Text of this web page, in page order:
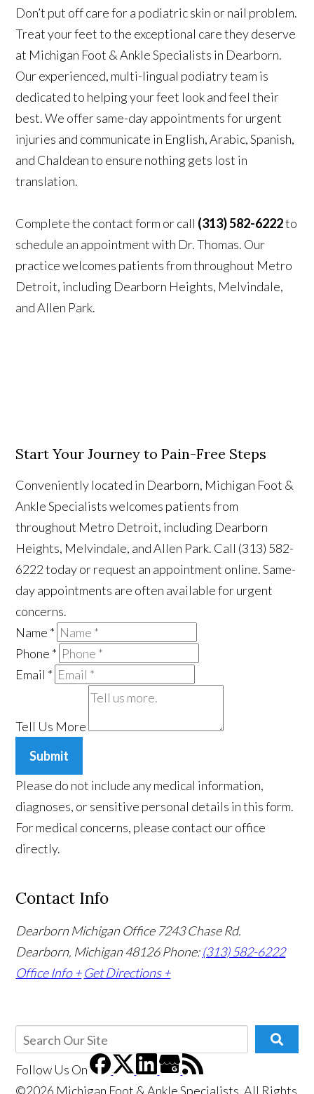
Don’t put off care for a podiatric skin or nail problem.
Treat your feet to the exceptional care they deserve
at Michigan Foot & Ankle Specialists in Dearborn.
Our experienced, multi-lingual podiatry team is
dedicated to helping your feet look and feel their
best.We offer same-day appointments for urgent
injuries and communicate in English, Arabic, Spanish,
and Chaldean to ensure nothing gets lost in
translation.
Complete the contact form or call (313) 582-6222to
schedule an appointment with Dr. Thomas. Our
practice welcomes patients from throughout Metro
Detroit, including Dearborn Heights, Melvindale,
and Allen Park.
Start Your Journey to Pain-Free Steps
Conveniently located in Dearborn, Michigan Foot &
Ankle Specialists welcomes patients from
throughout Metro Detroit, including Dearborn
Heights, Melvindale, and Allen Park. Call (313) 582-
6222 today or request an appointment online. Same-
day appointments are often available for urgent
concerns.
Name *
Phone *
Email *
Tell Us More
Submit
Please do not include any medical information,
diagnoses, or sensitive personal details in this form.
For medical concerns, please contact our office
directly.
Contact Info
Dearborn Michigan Office 7243 Chase Rd.
Dearborn, Michigan 48126Phone:(313) 582-6222
Office Info + Get Directions +
Follow Us On
©2026 Michigan Foot & Ankle Specialists, All Rights